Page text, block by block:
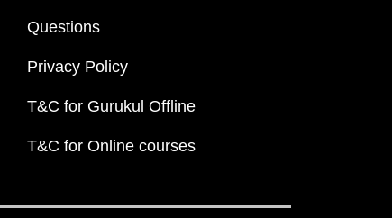
Questions
Privacy Policy
T&C for Gurukul Offline
T&C for Online courses